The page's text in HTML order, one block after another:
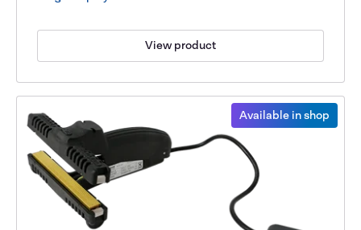
View product
Available in shop